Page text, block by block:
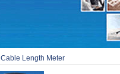
Cable Length Meter